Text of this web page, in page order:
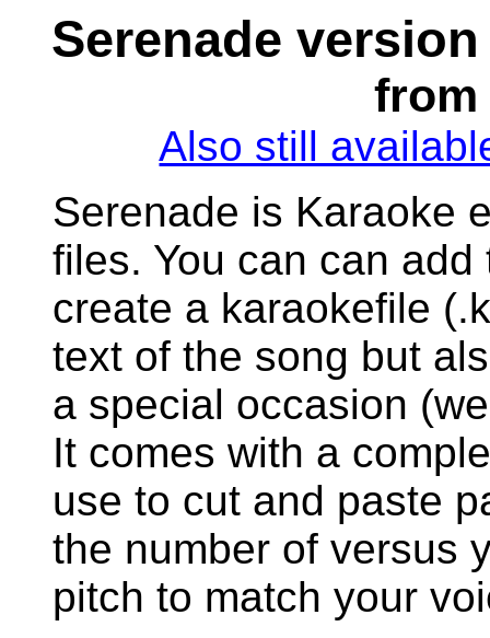
Serenade
from
Also still
Serenade is Karaoke
files. You can can
create a karaokefile
text of the song but
a special occasion
It comes with a
use to cut and paste
the number of versus
pitch to match your